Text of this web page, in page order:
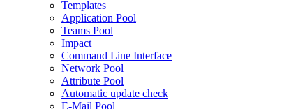
Templates
Application Pool
Teams Pool
Impact
Command Line Interface
Network Pool
Attribute Pool
Automatic update check
E-Mail Pool